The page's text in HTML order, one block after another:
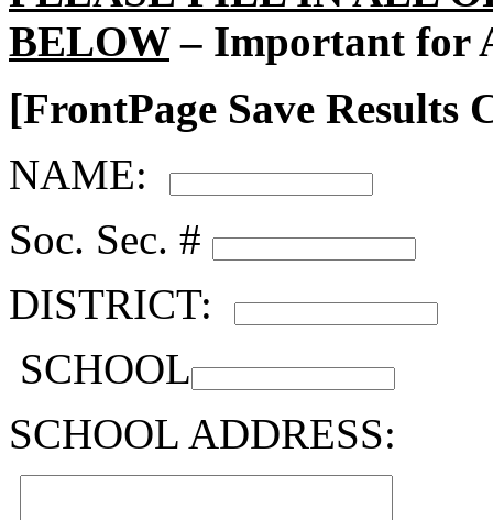
BELOW– Important for
[FrontPage Save Results
NAME:
Soc. Sec. #
DISTRICT:
SCHOOL
SCHOOL ADDRESS: